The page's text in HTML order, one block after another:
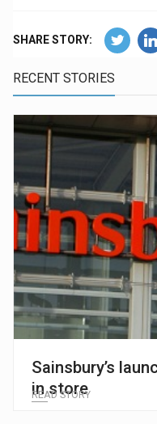
SHARE STORY:
RECENT STORIES
Sainsbury’s
in store
READ STORY